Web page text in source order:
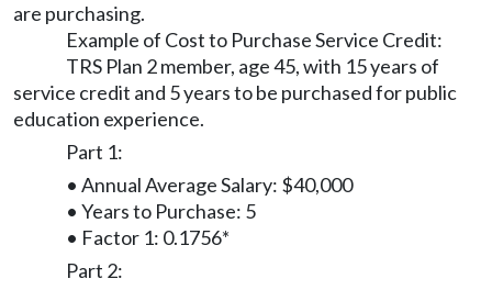
are purchasing.
Example of Cost to Purchase Service Credit:
TRS Plan 2 member, age 45, with 15 years of
service credit and 5 years to be purchased for public
education experience.
Part 1:
• Annual Average Salary: $40,000
• Years to Purchase: 5
• Factor 1: 0.1756*
Part 2: